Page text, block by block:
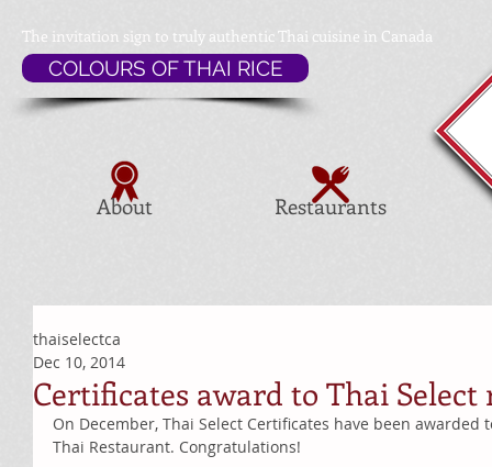
Restaurants
About
The invitation sign to truly authentic Thai cuisine in Canada
COLOURS OF THAI RICE
Certificates award to Thai Select
thaiselectca
Dec 10, 2014
On December, Thai Select Certificates have been
Thai Restaurant. Congratulations!